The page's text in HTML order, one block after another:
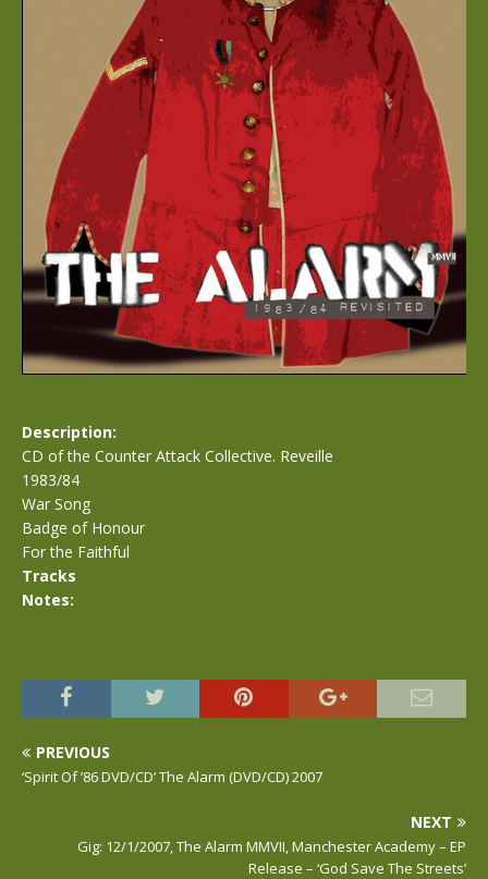
Description:
CD of the Counter Attack Collective. Reveille
1983/84
War Song
Badge of Honour
For the Faithful
Tracks
Notes:
PREVIOUS
‘Spirit Of ’86 DVD/CD’ The Alarm (DVD/CD) 2007
NEXT
Gig: 12/1/2007, The Alarm MMVII, Manchester Academy – EP
Release – ‘God Save The Streets’